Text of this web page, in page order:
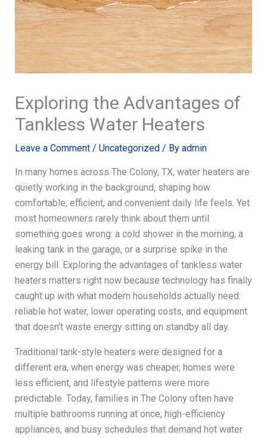
Exploring the Advantages of
Tankless Water Heaters
Leave a Comment / Uncategorized/ By admin
In many homes across The Colony, TX, water heaters are
quietly working in the background, shaping how
comfortable, efficient, and convenient daily life feels. Yet
most homeowners rarely think about them until
something goes wrong: a cold shower in the morning, a
leaking tank in the garage, or a surprise spike in the
energy bill. Exploring the advantages of tankless water
heaters matters right now because technology has finally
caught up with what modern households actually need:
reliable hot water, lower operating costs, and equipment
that doesn’t waste energy sitting on standby all day.
Traditional tank-style heaters were designed for a
different era, when energy was cheaper, homes were
less efficient, and lifestyle patterns were more
predictable. Today, families in The Colony often have
multiple bathrooms running at once, high-efficiency
appliances, and busy schedules that demand hot water